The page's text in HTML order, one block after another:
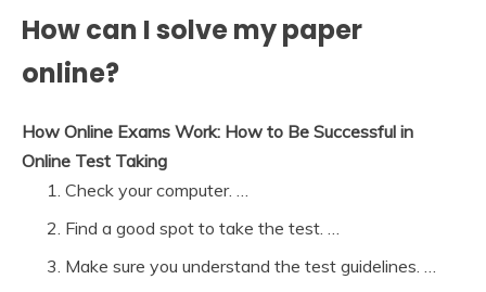
How can I solve my paper
online?
How Online Exams Work: How to Be Successful in
Online Test Taking
Check your computer. …
Find a good spot to take the test. …
Make sure you understand the test guidelines. …